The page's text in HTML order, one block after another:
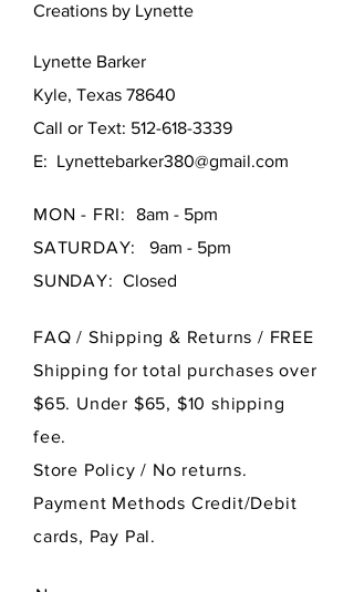
Creations by Lynette
Lynette Barker
Kyle, Texas 78640
Call or Text: 512-618-3339
E: Lynettebarker380@gmail.com
MON - FRI:
8am - 5pm
SATURDAY:
9am - 5pm
SUNDAY: Closed
FAQ / Shipping & Returns / FREE
Shipping for total purchases over
$65. Under $65, $10 shipping
fee.
Store Policy/ No returns.
Payment Methods Credit/Debit
cards, Pay Pal.